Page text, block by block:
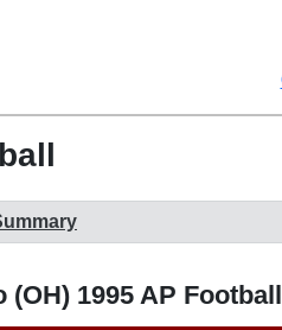
(OH) 1995 AP